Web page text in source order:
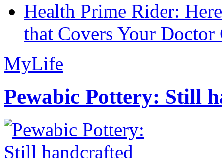
Health Prime Rider:
that Covers Your Doctor
MyLife
Pewabic Pottery: Still